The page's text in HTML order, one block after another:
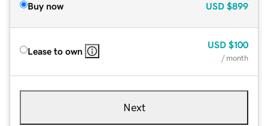
Buy now USD $899
Lease to own
USD $100
/ month
Next